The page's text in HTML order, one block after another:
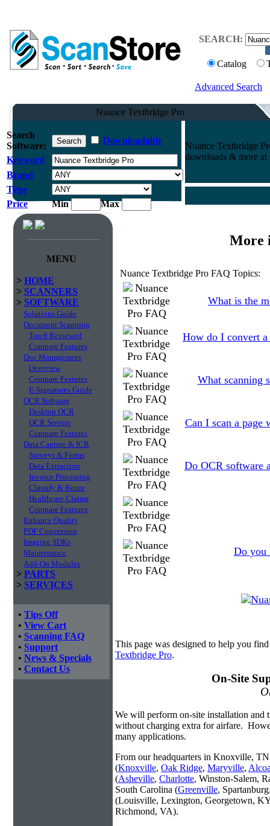
SEARCH:
Catalog
Advanced Search
Nuance Textbridge Pro
Search
Software:
Downloadable
Keyword
Brand
Type
Price
Min Max
Nuance Textbridge
downloads & more at
MENU
> HOME
> SCANNERS
> SOFTWARE
Solutions Guide
Document Scanning
Top 6 Reviewed
Compare Features
Doc Management
Overview
Compare Features
E-Signatures Guide
OCR Software
Desktop OCR
OCR Servers
Compare Features
Data Capture & ICR
Surveys & Forms
Data Extraction
Invoice Processing
Classify & Route
Healthcare Claims
Compare Features
Enhance Quality
PDF Conversion
Imaging SDKs
Maintenance
Add-On Modules
> PARTS
> SERVICES
• Tips Off
• View Cart
• Scanning FAQ
• Support
• News & Specials
• Contact Us
More
Nuance Textbridge Pro FAQ Topics:
What is the
How do I convert a
What scanning
Can I scan a page
Do OCR software
Do you
This page was designed to help you
Textbridge Pro.
On-Site
We will perform on-site installation and
without charging extra for airfare.
many applications.
From our headquarters in Knoxville, TN
(Knoxville, Oak Ridge, Maryville,
(Asheville, Charlotte, Winston-Salem,
South Carolina (Greenville,
(Louisville, Lexington, Georgetown,
Richmond, VA).